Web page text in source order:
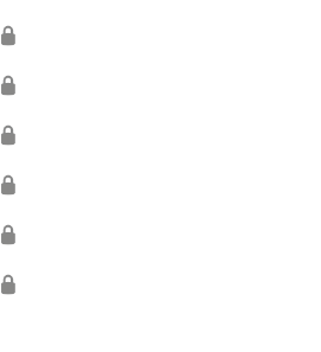
🔒
🔒
🔒
🔒
🔒
🔒